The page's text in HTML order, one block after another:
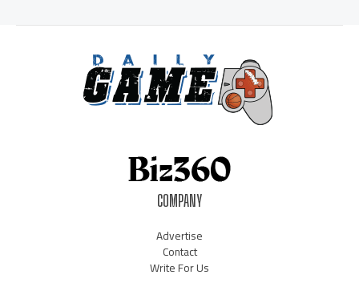
COMPANY
Advertise
Contact
Write For Us